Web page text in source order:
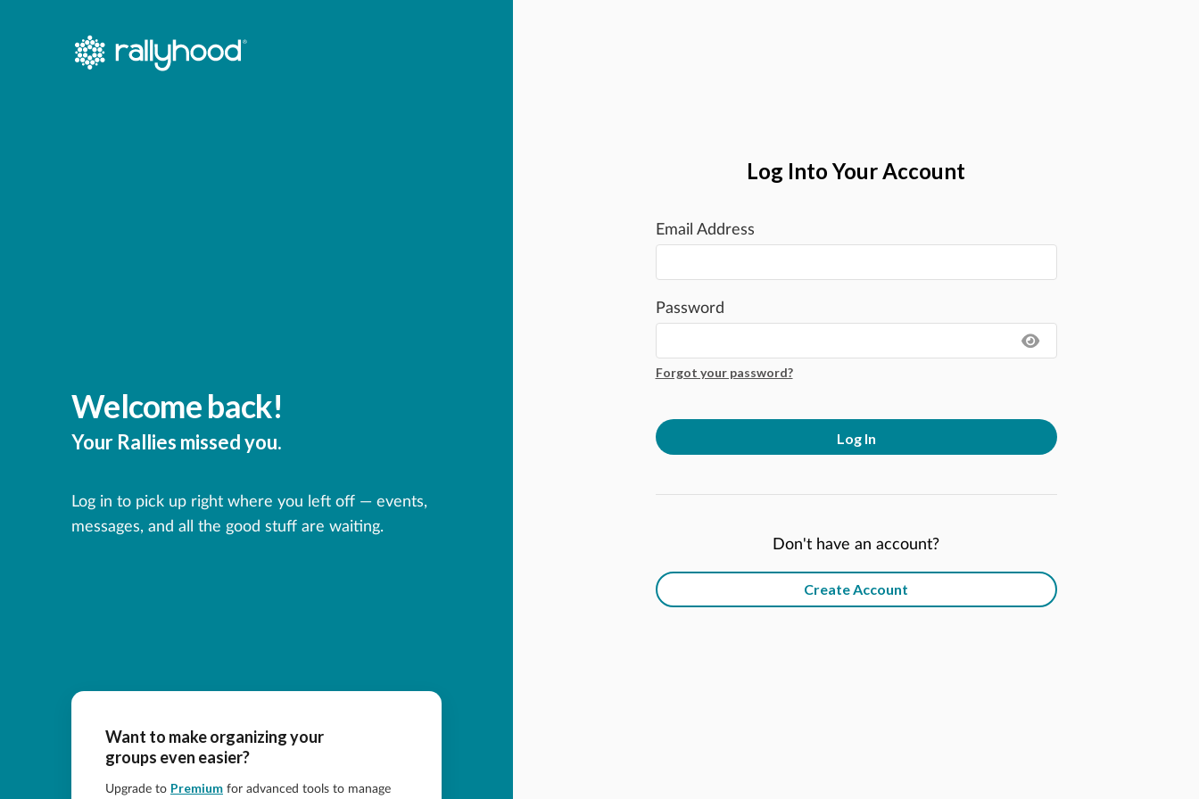
Welcome back!
Your Rallies missed you.
Log in to pick up right where you left off — events,
messages, and all the good stuff are waiting.
Want to make organizing your
groups even easier?
Upgrade to Premium for advanced tools to manage
Log Into Your Account
Email Address
Password
Forgot your password?
Log In
Don't have an account?
Create Account